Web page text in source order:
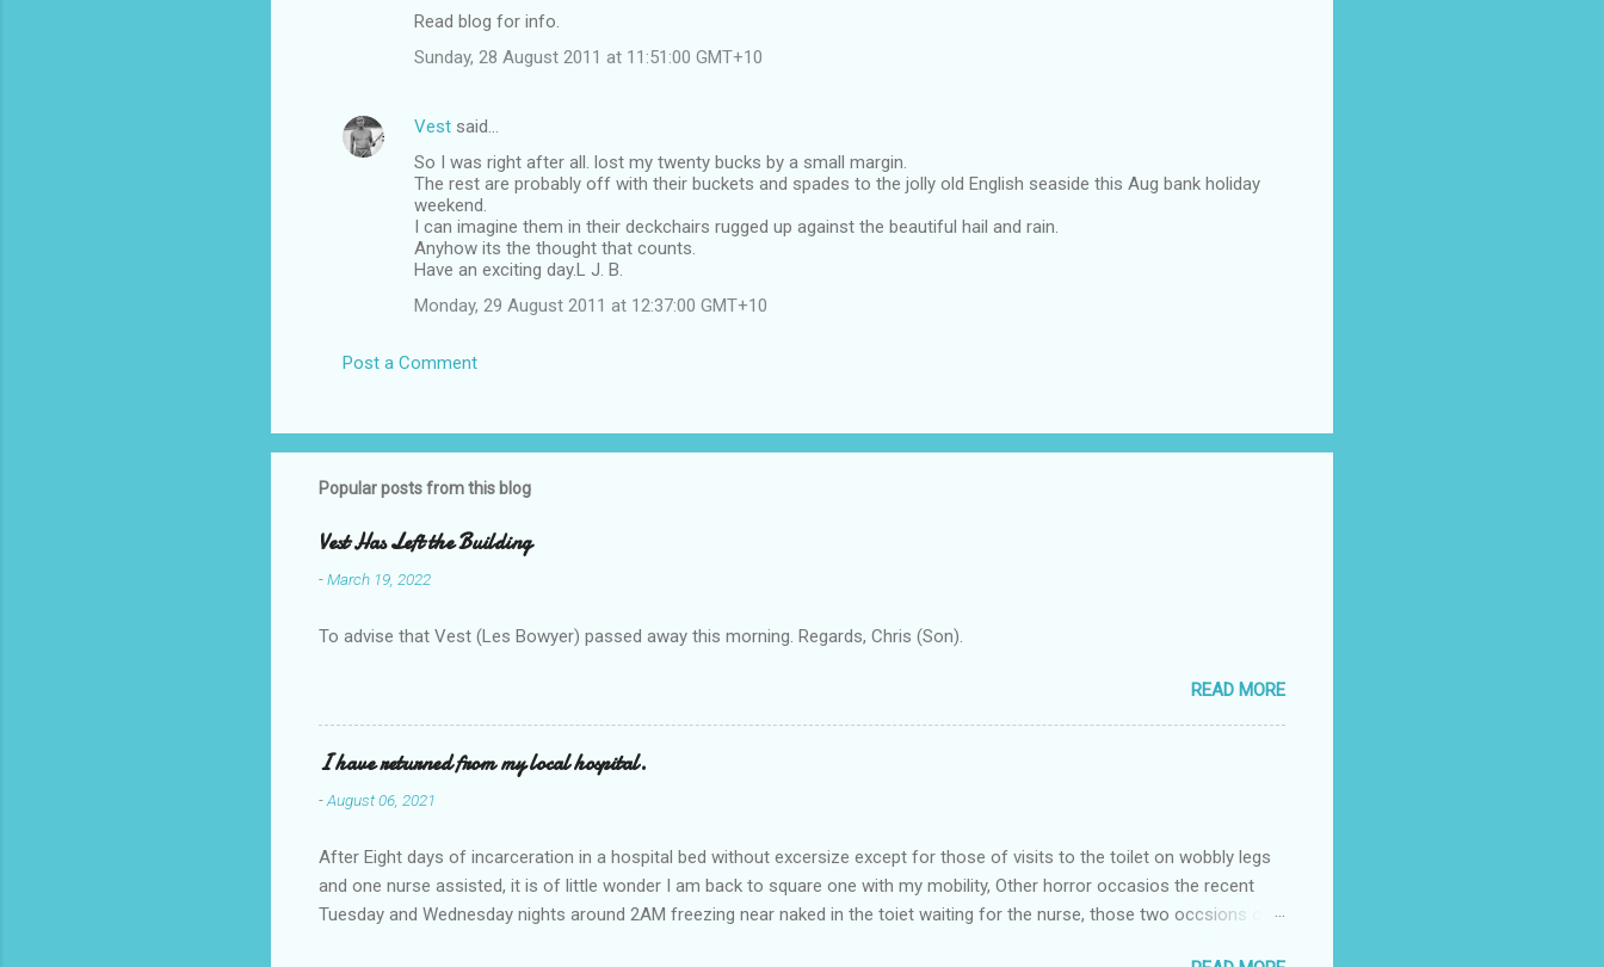
Read blog for info.
Sunday, 28 August 2011 at 11:51:00 GMT+10
Vest said…
So I was right after all. lost my twenty bucks by a small margin.
The rest are probably off with their buckets and spades to the jolly old English seaside this Aug bank holiday
weekend.
I can imagine them in their deckchairs rugged up against the beautiful hail and rain.
Anyhow its the thought that counts.
Have an exciting day.L J. B.
Monday, 29 August 2011 at 12:37:00 GMT+10
Post a Comment
Popular posts from this blog
Vest Has Left the Building
-March 19, 2022
To advise that Vest (Les Bowyer) passed away this morning. Regards, Chris (Son).
READ MORE
I have returned from my local hospital.
-August 06, 2021
After Eight days of incarceration in a hospital bed without excersize except for those of visits to the toilet on wobbly legs
and one nurse assisted, it is of little wonder I am back to square one with my mobility, Other horror occasios the recent
Tuesday and Wednesday nights around 2AM freezing near naked in the toiet waiting for the nurse, those two occsions of